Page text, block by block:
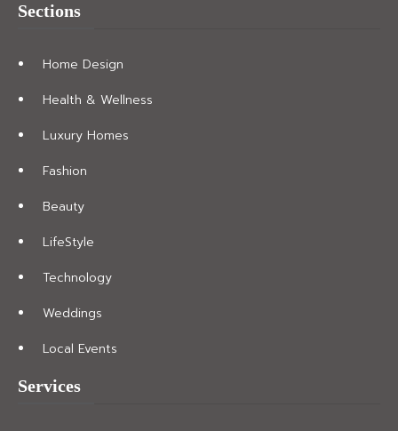
Sections
Home Design
Health & Wellness
Luxury Homes
Fashion
Beauty
LifeStyle
Technology
Weddings
Local Events
Services